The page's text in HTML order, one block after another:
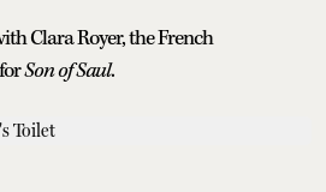
Clara Royer, the French
Son of Saul.